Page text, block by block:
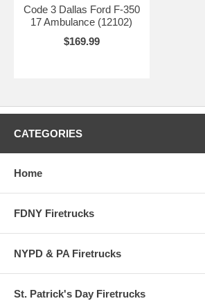
Code 3 Dallas Ford F-350
17 Ambulance (12102)
$169.99
CATEGORIES
Home
FDNY Firetrucks
NYPD & PA Firetrucks
St. Patrick's Day Firetrucks